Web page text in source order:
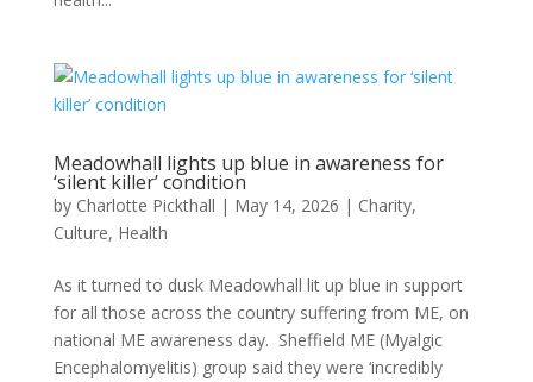
Meadowhall lights up blue in awareness for
‘silent killer’ condition
by Charlotte Pickthall | May 14, 2026 | Charity,
Culture, Health
As it turned to dusk Meadowhall lit up blue in support
for all those across the country suffering from ME, on
national ME awareness day. Sheffield ME (Myalgic
Encephalomyelitis) group said they were ‘incredibly